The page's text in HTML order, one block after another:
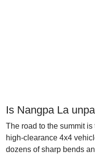
Is Nangpa La
The road to the summit
high-clearance 4x4
dozens of sharp bends